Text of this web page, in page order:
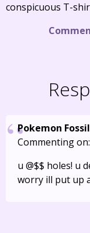
conspicuous T-
Pokemon
Commenting on:
u @$$ holes! u
worry ill put up